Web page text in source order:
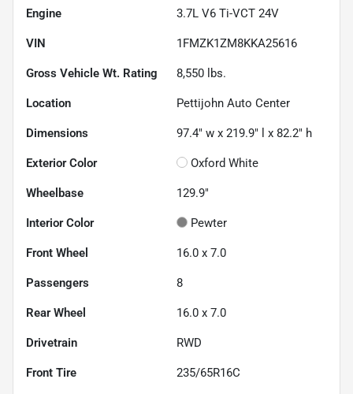
Engine 3.7L V6 Ti-VCT 24V
VIN 1FMZK1ZM8KKA25616
Gross Vehicle Wt. Rating 8,550 lbs.
Location Pettijohn Auto Center
Dimensions 97.4" w x 219.9" l x 82.2" h
Exterior Color Oxford White
Wheelbase 129.9"
Interior Color Pewter
Front Wheel 16.0 x 7.0
Passengers 8
Rear Wheel 16.0 x 7.0
Drivetrain RWD
Front Tire 235/65R16C